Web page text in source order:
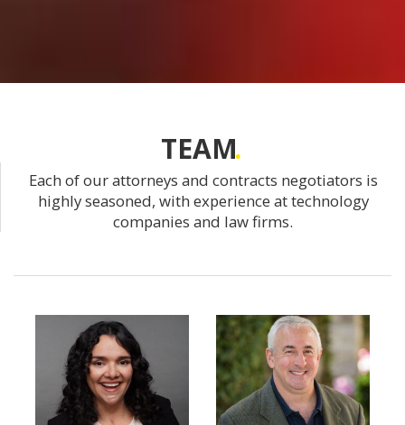
TEAM
Each of our attorneys and contracts negotiators is
highly seasoned, with experience at technology
companies and law firms.